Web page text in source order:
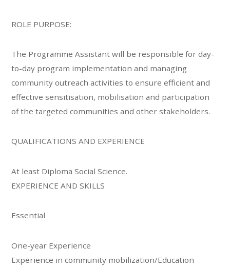
ROLE PURPOSE:
The Programme Assistant will be responsible for day-
to-day program implementation and managing
community outreach activities to ensure efficient and
effective sensitisation, mobilisation and participation
of the targeted communities and other stakeholders.
QUALIFICATIONS AND EXPERIENCE
At least Diploma Social Science.
EXPERIENCE AND SKILLS
Essential
One-year Experience
Experience in community mobilization/Education